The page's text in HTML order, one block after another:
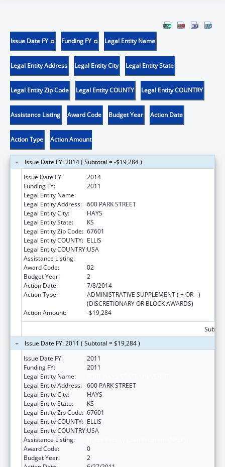
Issue Date FY Funding FY Legal Entity Name
Legal Entity Address Legal Entity City Legal Entity State
Legal Entity Zip Code Legal Entity COUNTY Legal Entity COUNTRY
Assistance Listing Award Code Budget Year Action Date
Action Type Action Amount
Issue Date FY: 2014 ( Subtotal = -$19,284 )
Issue Date FY:
2014
Funding FY:
2011
Legal Entity Name:
Legal Entity Address: 600 PARK STREET
Legal Entity City:
HAYS
Legal Entity State:
KS
Legal Entity Zip Code: 67601
Legal Entity COUNTY: ELLIS
Legal Entity COUNTRY:USA
Assistance Listing:
Award Code:
02
Budget Year:
2
Action Date:
7/8/2014
Action Type:
ADMINISTRATIVE SUPPLEMENT ( + OR - )
(DISCRETIONARY OR BLOCK AWARDS)
Action Amount:
-$19,284
Issue Date FY: 2011 ( Subtotal = $19,284 )
Issue Date FY:
2011
Funding FY:
2011
Legal Entity Name:
Legal Entity Address: 600 PARK STREET
Legal Entity City:
HAYS
Legal Entity State:
KS
Legal Entity Zip Code: 67601
Legal Entity COUNTY: ELLIS
Legal Entity COUNTRY:USA
Assistance Listing:
Award Code:
0
Budget Year:
2